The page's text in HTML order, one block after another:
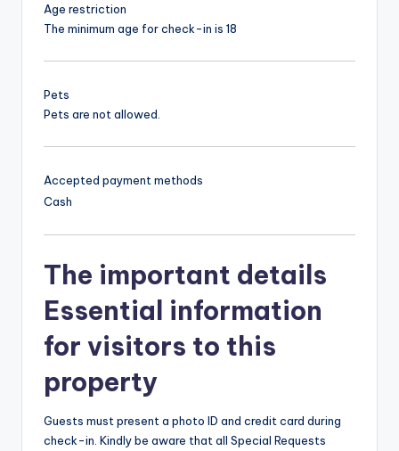
Age restriction
The minimum age for check-in is 18
Pets
Pets are not allowed.
Accepted payment methods
Cash
The important details
Essential information
for visitors to this
property
Guests must present a photo ID and credit card during
check-in. Kindly be aware that all Special Requests